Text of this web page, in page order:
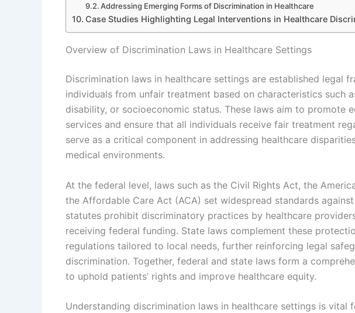
Addressing Emerging Forms of Discrimination in Healthcare
Case Studies Highlighting Legal Interventions in Healthcare
Overview of Discrimination Laws in Healthcare Settings
Discrimination laws in healthcare settings are established legal
individuals from unfair treatment based on characteristics such
disability, or socioeconomic status. These laws aim to promote
services and ensure that all individuals receive fair treatment
serve as a critical component in addressing healthcare
medical environments.
At the federal level, laws such as the Civil Rights Act, the
the Affordable Care Act (ACA) set widespread standards
statutes prohibit discriminatory practices by healthcare
receiving federal funding. State laws complement these
regulations tailored to local needs, further reinforcing legal
discrimination. Together, federal and state laws form a
to uphold patients’ rights and improve healthcare equity.
Understanding discrimination laws in healthcare settings is vital